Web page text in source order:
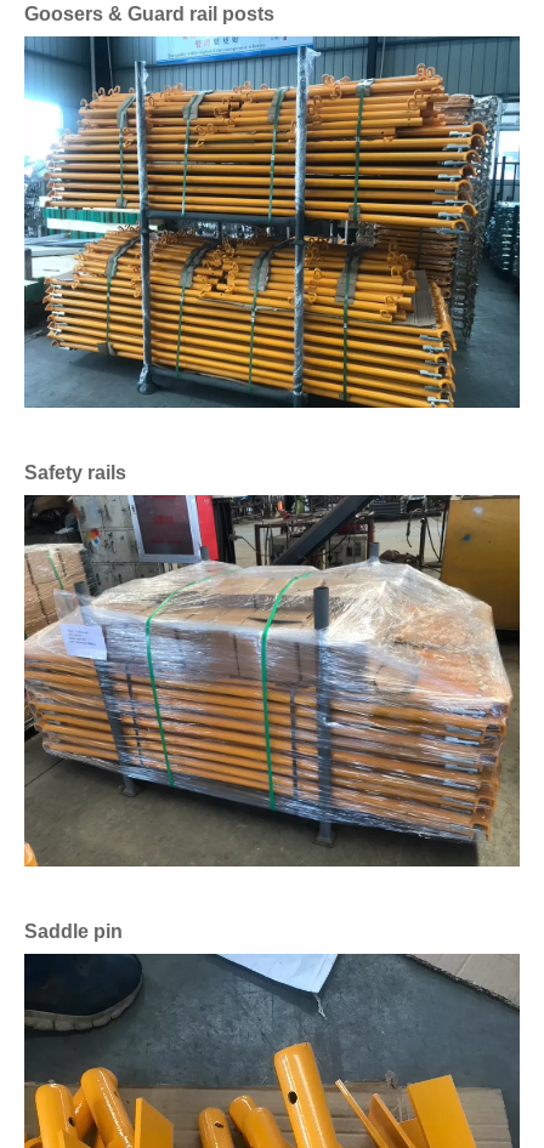
Goosers & Guard rail posts
Safety rails
Saddle pin